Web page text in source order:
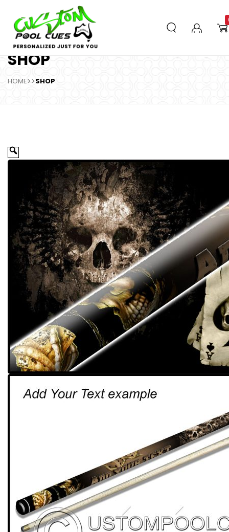
SHOP
HOME>>SHOP